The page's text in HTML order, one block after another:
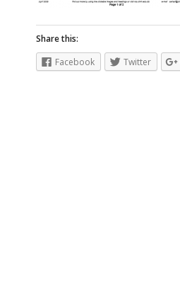
Share this:
Facebook
Twitter